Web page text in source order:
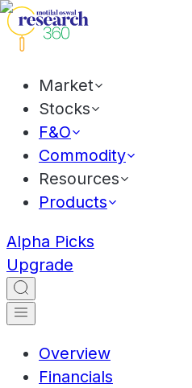
Market
Stocks
F&O
Commodity
Resources
Products
Alpha Picks
Upgrade
Overview
Financials